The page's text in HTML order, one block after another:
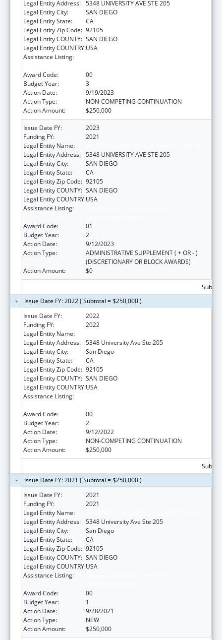
Legal Entity Address: 5348 UNIVERSITY AVE STE 205
Legal Entity City:
SAN DIEGO
Legal Entity State:
CA
Legal Entity Zip Code: 92105
Legal Entity COUNTY: SAN DIEGO
Legal Entity COUNTRY:USA
Assistance Listing:
Award Code:
00
Budget Year:
3
Action Date:
9/19/2023
Action Type:
NON-COMPETING CONTINUATION
Action Amount:
$250,000
Issue Date FY:
2023
Funding FY:
2021
Legal Entity Name:
Legal Entity Address: 5348 UNIVERSITY AVE STE 205
Legal Entity City:
SAN DIEGO
Legal Entity State:
CA
Legal Entity Zip Code: 92105
Legal Entity COUNTY: SAN DIEGO
Legal Entity COUNTRY:USA
Assistance Listing:
Award Code:
01
Budget Year:
2
Action Date:
9/12/2023
Action Type:
ADMINISTRATIVE SUPPLEMENT ( + OR - )
(DISCRETIONARY OR BLOCK AWARDS)
Action Amount:
$0
Issue Date FY: 2022 ( Subtotal = $250,000 )
Issue Date FY:
2022
Funding FY:
2022
Legal Entity Name:
Legal Entity Address: 5348 University Ave Ste 205
Legal Entity City:
San Diego
Legal Entity State:
CA
Legal Entity Zip Code: 92105
Legal Entity COUNTY: SAN DIEGO
Legal Entity COUNTRY:USA
Assistance Listing:
Award Code:
00
Budget Year:
2
Action Date:
9/12/2022
Action Type:
NON-COMPETING CONTINUATION
Action Amount:
$250,000
Issue Date FY: 2021 ( Subtotal = $250,000 )
Issue Date FY:
2021
Funding FY:
2021
Legal Entity Name:
Legal Entity Address: 5348 University Ave Ste 205
Legal Entity City:
San Diego
Legal Entity State:
CA
Legal Entity Zip Code: 92105
Legal Entity COUNTY: SAN DIEGO
Legal Entity COUNTRY:USA
Assistance Listing:
Award Code:
00
Budget Year:
1
Action Date:
9/28/2021
Action Type:
NEW
Action Amount:
$250,000